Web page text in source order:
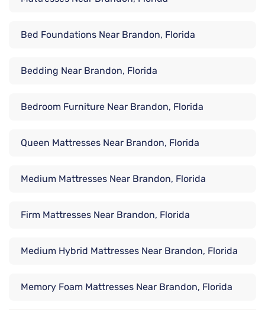
Bed Foundations Near Brandon, Florida
Bedding Near Brandon, Florida
Bedroom Furniture Near Brandon, Florida
Queen Mattresses Near Brandon, Florida
Medium Mattresses Near Brandon, Florida
Firm Mattresses Near Brandon, Florida
Medium Hybrid Mattresses Near Brandon, Florida
Memory Foam Mattresses Near Brandon, Florida